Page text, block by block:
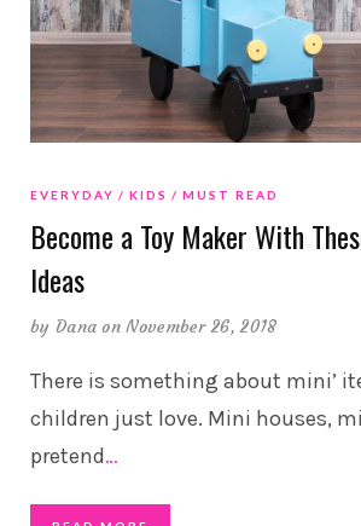
EVERYDAY KIDS MUST READ
Become a Toy Maker With
Ideas
by Dana on November 26, 2018
There is something about mini’
children just love. Mini houses,
pretend…